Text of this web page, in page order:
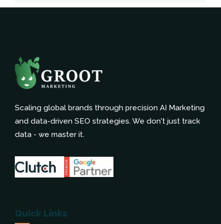
Scaling global brands through precision AI Marketing
and data-driven SEO strategies. We don't just track
data - we master it.
Quick Links